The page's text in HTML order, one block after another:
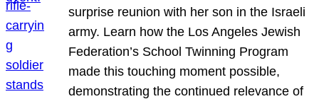
surprise reunion with her son in the Israeli
army. Learn how the Los Angeles Jewish
Federation’s School Twinning Program
made this touching moment possible,
demonstrating the continued relevance of